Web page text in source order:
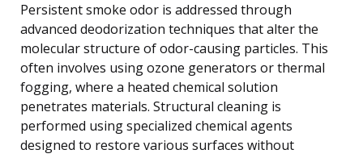
Persistent smoke odor is addressed through
advanced deodorization techniques that alter the
molecular structure of odor-causing particles. This
often involves using ozone generators or thermal
fogging, where a heated chemical solution
penetrates materials. Structural cleaning is
performed using specialized chemical agents
designed to restore various surfaces without